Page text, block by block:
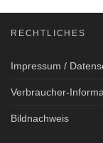
RECHTLICHES
Impressum /
Verbraucher-
Bildnachweis